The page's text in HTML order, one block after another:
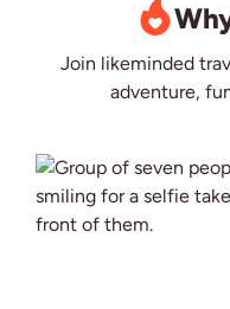
Join likeminded
adventure,